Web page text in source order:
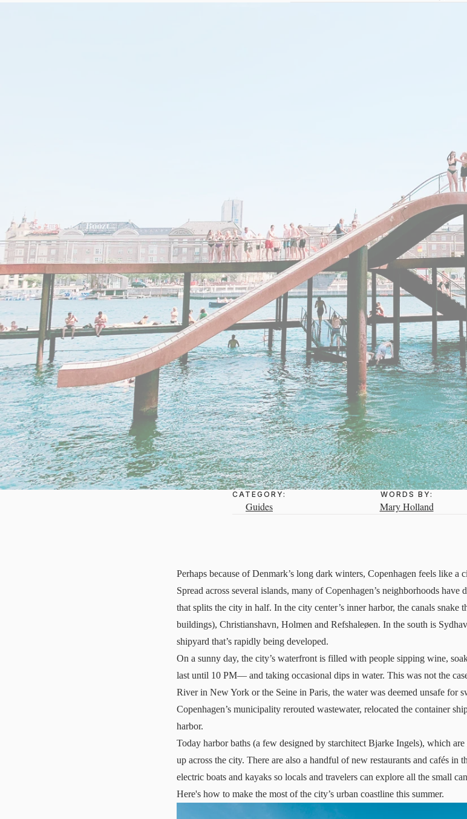
CATEGORY:
Guides
WORDS BY:
Mary Holland
Perhaps because of Denmark’s long dark winters, Copenhagen feels like a
Spread across several islands, many of Copenhagen’s neighborhoods have
that splits the city in half. In the city center’s inner harbor, the canals
buildings), Christianshavn, Holmen and Refshaleøen. In the south is
shipyard that’s rapidly being developed.
On a sunny day, the city’s waterfront is filled with people sipping wine,
last until 10 PM— and taking occasional dips in water. This was not the
River in New York or the Seine in Paris, the water was deemed unsafe for
Copenhagen’s municipality rerouted wastewater, relocated the container
harbor.
Today harbor baths (a few designed by starchitect Bjarke Ingels), which
up across the city. There are also a handful of new restaurants and cafés in
electric boats and kayaks so locals and travelers can explore all the small
Here's how to make the most of the city’s urban coastline this summer.